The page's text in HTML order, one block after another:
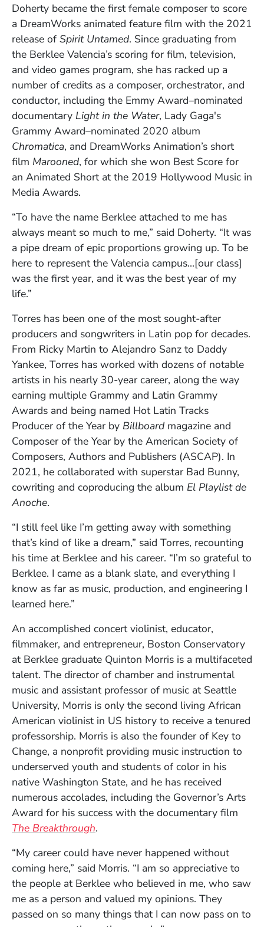
Doherty became the first female composer to score
a DreamWorks animated feature film with the 2021
release of Spirit Untamed. Since graduating from
the Berklee Valencia’s scoring for film, television,
and video games program, she has racked up a
number of credits as a composer, orchestrator, and
conductor, including the Emmy Award–nominated
documentary Light in the Water, Lady Gaga's
Grammy Award–nominated 2020 album
Chromatica, and DreamWorks Animation’s short
film Marooned, for which she won Best Score for
an Animated Short at the 2019 Hollywood Music in
Media Awards.
“To have the name Berklee attached to me has
always meant so much to me,” said Doherty. “It was
a pipe dream of epic proportions growing up. To be
here to represent the Valencia campus…[our class]
was the first year, and it was the best year of my
life.”
Torres has been one of the most sought-after
producers and songwriters in Latin pop for decades.
From Ricky Martin to Alejandro Sanz to Daddy
Yankee, Torres has worked with dozens of notable
artists in his nearly 30-year career, along the way
earning multiple Grammy and Latin Grammy
Awards and being named Hot Latin Tracks
Producer of the Year by Billboard magazine and
Composer of the Year by the American Society of
Composers, Authors and Publishers (ASCAP). In
2021, he collaborated with superstar Bad Bunny,
cowriting and coproducing the album El Playlist de
Anoche.
“I still feel like I’m getting away with something
that’s kind of like a dream,” said Torres, recounting
his time at Berklee and his career. “I’m so grateful to
Berklee. I came as a blank slate, and everything I
know as far as music, production, and engineering I
learned here.”
An accomplished concert violinist, educator,
filmmaker, and entrepreneur, Boston Conservatory
at Berklee graduate Quinton Morris is a multifaceted
talent. The director of chamber and instrumental
music and assistant professor of music at Seattle
University, Morris is only the second living African
American violinist in US history to receive a tenured
professorship. Morris is also the founder of Key to
Change, a nonprofit providing music instruction to
underserved youth and students of color in his
native Washington State, and he has received
numerous accolades, including the Governor’s Arts
Award for his success with the documentary film
The Breakthrough(Opens in a new window)
.
“My career could have never happened without
coming here,” said Morris. “I am so appreciative to
the people at Berklee who believed in me, who saw
me as a person and valued my opinions. They
passed on so many things that I can now pass on to